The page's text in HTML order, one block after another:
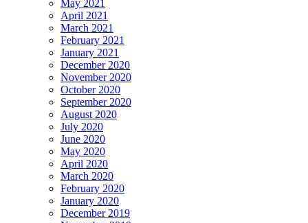
May 2021
April 2021
March 2021
February 2021
January 2021
December 2020
November 2020
October 2020
September 2020
August 2020
July 2020
June 2020
May 2020
April 2020
March 2020
February 2020
January 2020
December 2019